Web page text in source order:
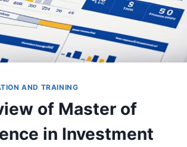
AND TRAINING
of Master of
in Investment